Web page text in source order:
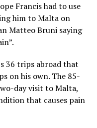
Francis had to use
him to Malta on
Matteo Bruni saying
36 trips abroad that
on his own. The 85-
day visit to Malta,
that causes pain